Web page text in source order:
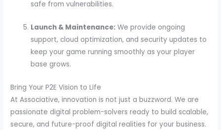
safe from vulnerabilities.
Launch & Maintenance: We provide ongoing
support, cloud optimization, and security updates to
keep your game running smoothly as your player
base grows.
Bring Your P2E Vision to Life
At Associative, innovation is not just a buzzword. We are
passionate digital problem-solvers ready to build scalable,
secure, and future-proof digital realities for your business.